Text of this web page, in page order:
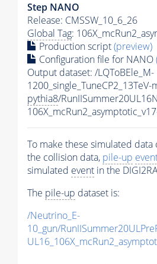
Step NANO
Release: CMSSW_10_6_26
Global Tag:
Production script(preview)
Configuration file for NANO
Output dataset: /LQToBEle_M-
pythia8/
To make these simulated
the collision data, pile-up
simulated event in the
The pile-up dataset is:
/Neutrino_E-
10_gun/